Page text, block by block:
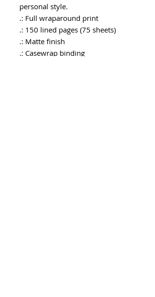
personal style.
.: Full wraparound print
.: 150 lined pages (75 sheets)
.: Matte finish
.: Casewrap binding